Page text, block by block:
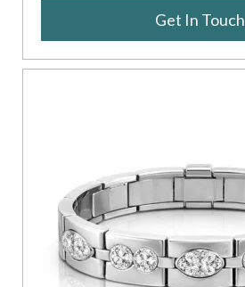
Get In Touch